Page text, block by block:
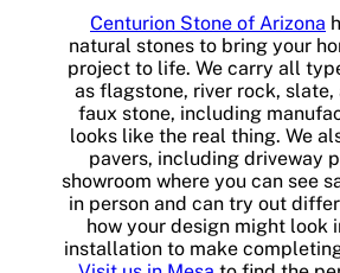
Centurion Stone of Arizona
natural stones to bring your
project to life. We carry all
as flagstone, river rock, slate,
faux stone, including
looks like the real thing. We
pavers, including driveway
showroom where you can see
in person and can try out
how your design might look
installation to make